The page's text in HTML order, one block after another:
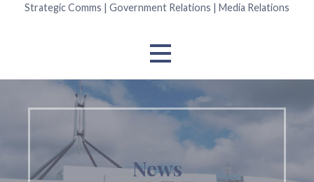
Strategic Comms | Government Relations | Media Relations
News